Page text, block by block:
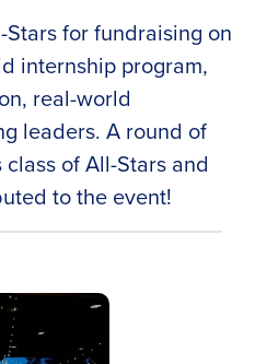
for fundraising on
internship program,
real-world
leaders. A round of
of All-Stars and
to the event!